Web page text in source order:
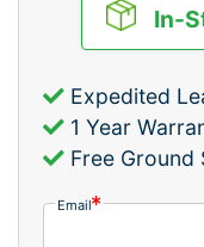
In-
Expedited
1 Year
Free Ground
Email